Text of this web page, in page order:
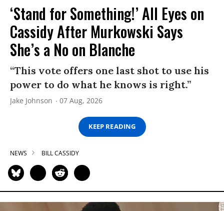
‘Stand for Something!’ All Eyes on
Cassidy After Murkowski Says
She’s a No on Blanche
“This vote offers one last shot to use his
power to do what he knows is right.”
Jake Johnson 07 Aug, 2026
KEEP READING
NEWS BILL CASSIDY